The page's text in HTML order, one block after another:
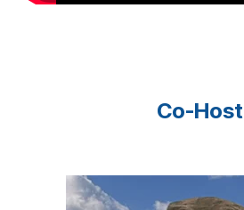
Co-Host